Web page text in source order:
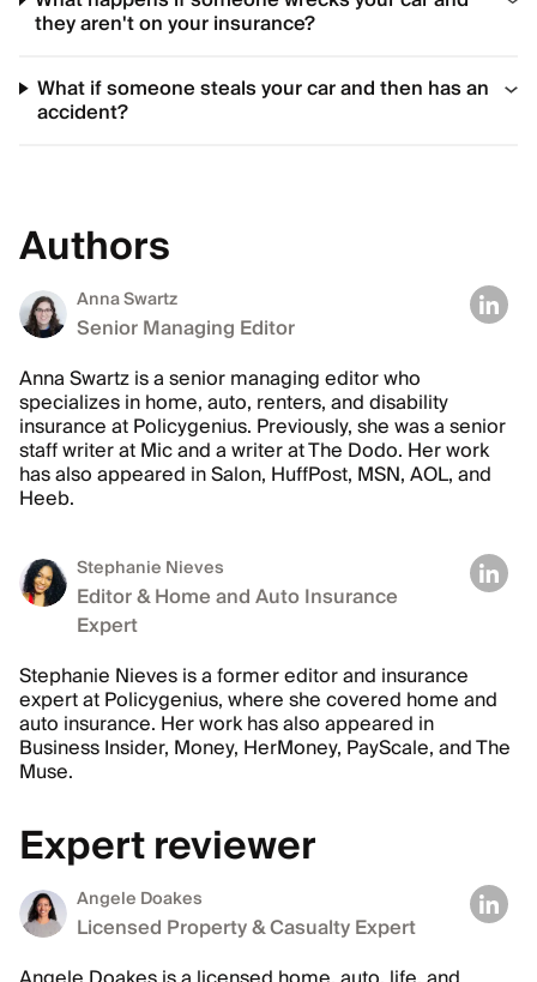
they aren't on your insurance?
What if someone steals your car and then has an
accident?
Authors
Anna Swartz
Senior Managing Editor
Anna Swartz is a senior managing editor who
specializes in home, auto, renters, and disability
insurance at Policygenius. Previously, she was a senior
staff writer at Mic and a writer at The Dodo. Her work
has also appeared in Salon, HuffPost, MSN, AOL, and
Heeb.
Stephanie Nieves
Editor & Home and Auto Insurance
Expert
Stephanie Nieves is a former editor and insurance
expert at Policygenius, where she covered home and
auto insurance. Her work has also appeared in
Business Insider, Money, HerMoney, PayScale, and The
Muse.
Expert reviewer
Angele Doakes
Licensed Property & Casualty Expert